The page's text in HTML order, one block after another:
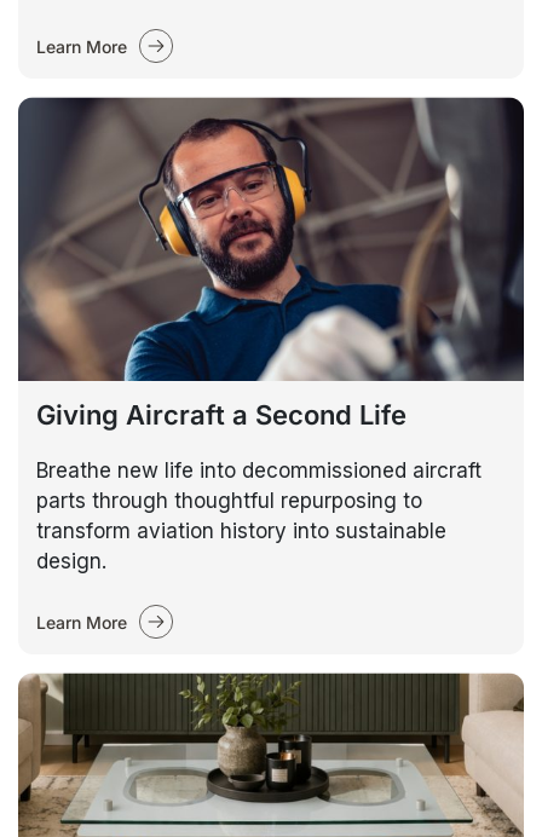
Learn More
Giving Aircraft a Second Life
Breathe new life into decommissioned aircraft
parts through thoughtful repurposing to
transform aviation history into sustainable
design.
Learn More